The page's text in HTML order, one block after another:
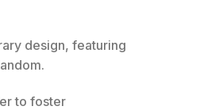
design, featuring
to foster